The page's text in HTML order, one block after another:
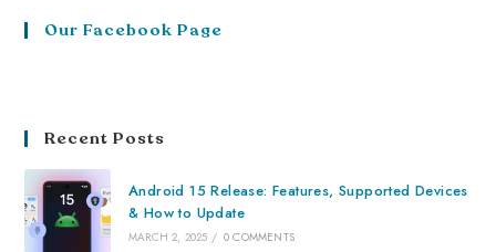
Our Facebook Page
Recent Posts
Android 15 Release: Features, Supported Devices
& How to Update
MARCH 2, 2025 / 0 COMMENTS